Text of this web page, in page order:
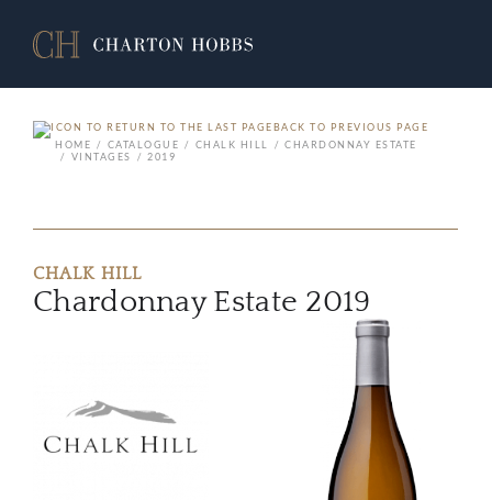
BACK TO PREVIOUS PAGE
HOME
CATALOGUE CHALK HILL
CHARDONNAY ESTATE
VINTAGES
2019
CHALK HILL
Chardonnay Estate 2019